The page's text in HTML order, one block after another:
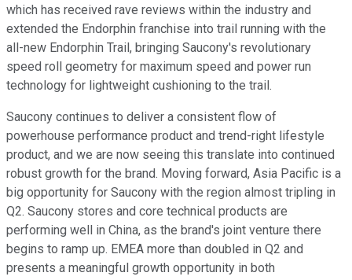
which has received rave reviews within the industry and
extended the Endorphin franchise into trail running with the
all-new Endorphin Trail, bringing Saucony's revolutionary
speed roll geometry for maximum speed and power run
technology for lightweight cushioning to the trail.
Saucony continues to deliver a consistent flow of
powerhouse performance product and trend-right lifestyle
product, and we are now seeing this translate into continued
robust growth for the brand. Moving forward, Asia Pacific is a
big opportunity for Saucony with the region almost tripling in
Q2. Saucony stores and core technical products are
performing well in China, as the brand's joint venture there
begins to ramp up. EMEA more than doubled in Q2 and
presents a meaningful growth opportunity in both